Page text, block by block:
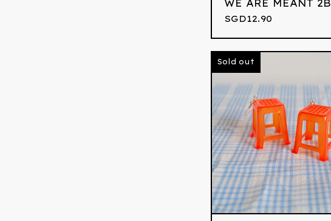
WE ARE MEANT 2B
SGD12.90
Sold out